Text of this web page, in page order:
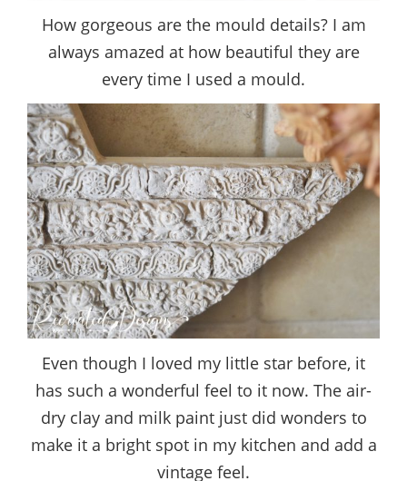
How gorgeous are the mould details? I am
always amazed at how beautiful they are
every time I used a mould.
Even though I loved my little star before, it
has such a wonderful feel to it now. The air-
dry clay and milk paint just did wonders to
make it a bright spot in my kitchen and add a
vintage feel.